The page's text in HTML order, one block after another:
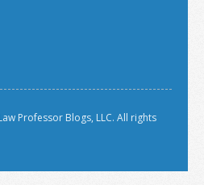
Professor Blogs, LLC. All rights